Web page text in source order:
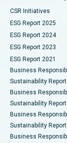
Best Hospital in
Best Hospital in
Best Hospital
Best Hospital
Best Hospital
Best Hospital
Best Hospital
Kidney Biopsy
Ceramic Total
ERCP
CSR Initiatives
ESG Report 2025
ESG Report 2024
ESG Report 2023
ESG Report 2021
Business
Sustainability
Business
Sustainability
Business
Sustainability
Business